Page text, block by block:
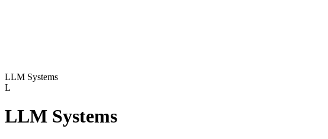
LLM Systems
L
LLM Systems